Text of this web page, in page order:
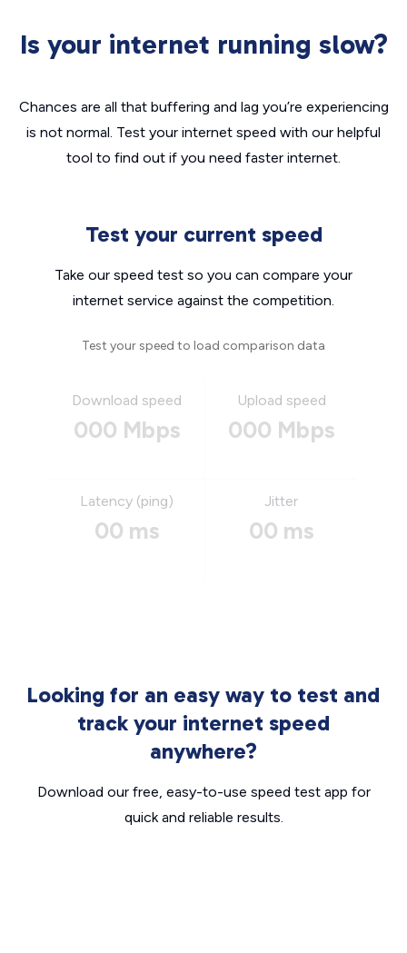
Is your internet running slow?
Chances are all that buffering and lag you’re experiencing
is not normal. Test your internet speed with our helpful
tool to find out if you need faster internet.
Test your current speed
Take our speed test so you can compare your
internet service against the competition.
Test your speed to load comparison data
Download speed
000 Mbps
Upload speed
000 Mbps
Latency (ping)
00 ms
Jitter
00 ms
Looking for an easy way to test and
track your internet speed
anywhere?
Download our free, easy-to-use speed test app for
quick and reliable results.